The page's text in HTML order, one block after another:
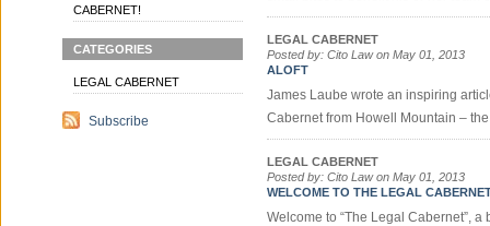
CABERNET!
CATEGORIES
LEGAL CABERNET
Subscribe
LEGAL CABERNET
Posted by: Cito Law on May 01, 2013
ALOFT
James Laube wrote an inspiring
Cabernet from Howell Mountain –
LEGAL CABERNET
Posted by: Cito Law on May 01, 2013
WELCOME TO THE LEGAL
Welcome to “The Legal Cabernet”,